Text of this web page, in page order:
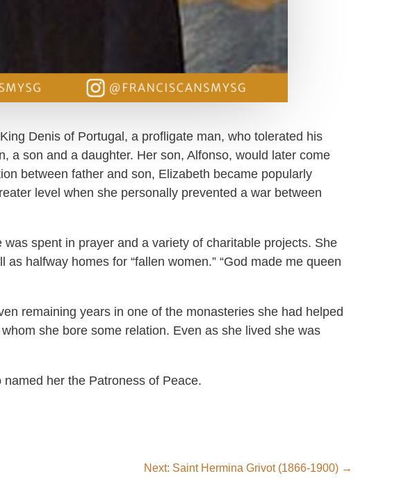
Denis of Portugal, a profligate man, who tolerated his
a son and a daughter. Her son, Alfonso, would later come
between father and son, Elizabeth became popularly
level when she personally prevented a war between
spent in prayer and a variety of charitable projects. She
halfway homes for “fallen women.” “God made me queen
remaining years in one of the monasteries she had helped
she bore some relation. Even as she lived she was
her the Patroness of Peace.
Next: Saint Hermina Grivot (1866-1900)→